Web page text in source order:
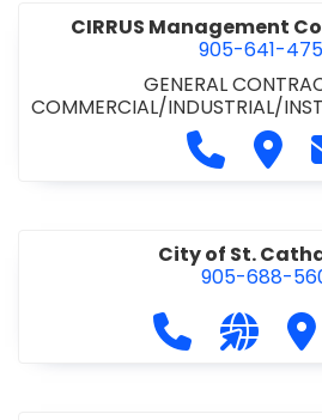
CIRRUS Management
905-641-
GENERAL
COMMERCIAL/INDUSTRIAL/
TIONAL
Call
City of St.
905-688-
Call City of
Visit